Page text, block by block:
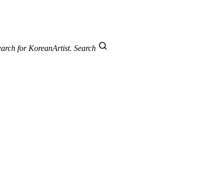
for KoreanArtist. Search